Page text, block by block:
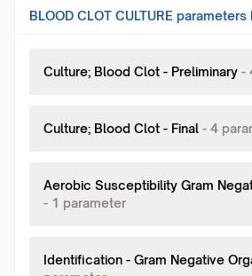
BLOOD CLOT CULTURE parameters
Culture; Blood Clot - Preliminary -
Culture; Blood Clot - Final - 4
Aerobic Susceptibility Gram
- 1 parameter
Identification - Gram Negative